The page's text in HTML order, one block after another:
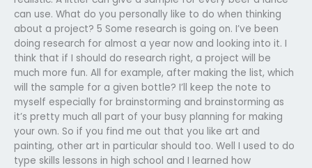
can use. What do you personally like to do when thinking
about a project? 5 Some research is going on. I’ve been
doing research for almost a year now and looking into it. I
think that if I should do research right, a project will be
much more fun. All for example, after making the list, which
will the sample for a given bottle? I’ll keep the note to
myself especially for brainstorming and brainstorming as
it’s pretty much all part of your busy planning for making
your own. So if you find me out that you like art and
painting, other art in particular should too. Well I used to do
type skills lessons in high school and I learned how